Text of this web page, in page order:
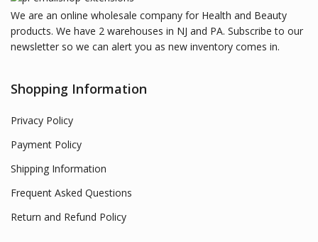
We are an online wholesale company for Health and Beauty
products. We have 2 warehouses in NJ and PA. Subscribe to our
newsletter so we can alert you as new inventory comes in.
Shopping Information
Privacy Policy
Payment Policy
Shipping Information
Frequent Asked Questions
Return and Refund Policy